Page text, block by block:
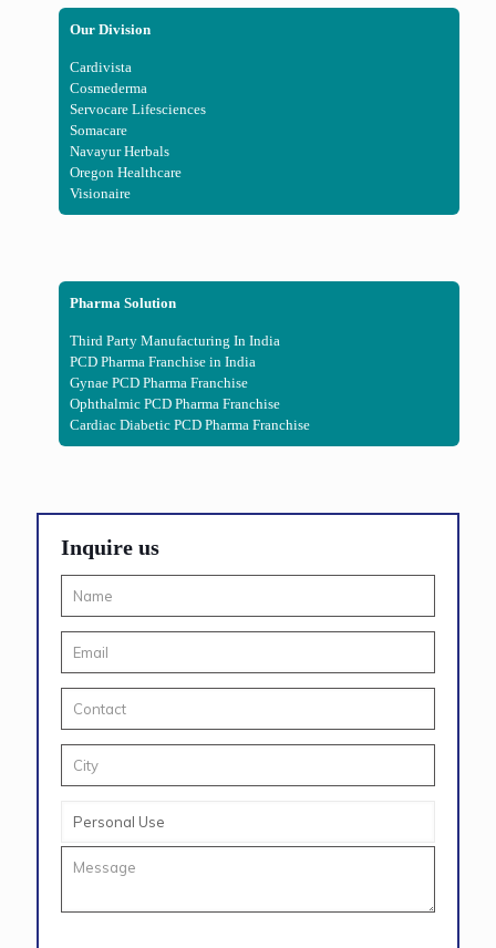
Our Division
Cardivista
Cosmederma
Servocare Lifesciences
Somacare
Navayur Herbals
Oregon Healthcare
Visionaire
Pharma Solution
Third Party Manufacturing In India
PCD Pharma Franchise in India
Gynae PCD Pharma Franchise
Ophthalmic PCD Pharma Franchise
Cardiac Diabetic PCD Pharma Franchise
Inquire us